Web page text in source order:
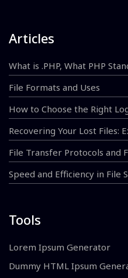
Articles
What is .PHP, What PHP
File Formats and Uses
How to Choose the Right
Recovering Your Lost Files:
File Transfer Protocols and
Speed and Efficiency in File
Tools
Lorem Ipsum Generator
Dummy HTML Ipsum